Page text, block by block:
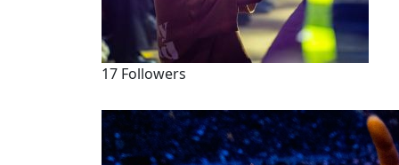
17 Followers